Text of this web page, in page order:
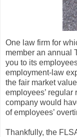
One law firm for
member an annual
you to its
employment-law
the fair market
employees’
company would
of employees’
Thankfully, the